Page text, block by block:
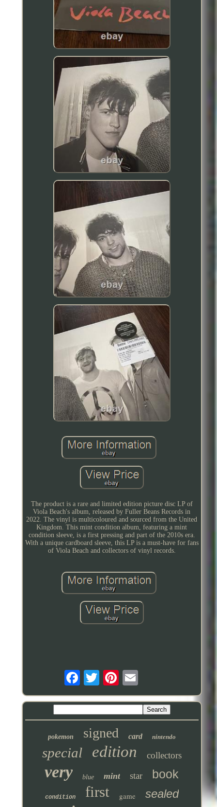
The product is a rare and limited edition picture disc LP of
Viola Beach's album, released by Fuller Beans Records in
2022. The vinyl is multicoloured and sourced from the United
Kingdom. This mint condition album, featuring a mint
condition sleeve, is a first pressing and part of the 2010s era.
With a unique cardboard sleeve, this LP is a must-have for fans
of Viola Beach and collectors of vinyl records.
pokemon signed card nintendo
special edition collectors
very blue mint star book
condition first game sealed